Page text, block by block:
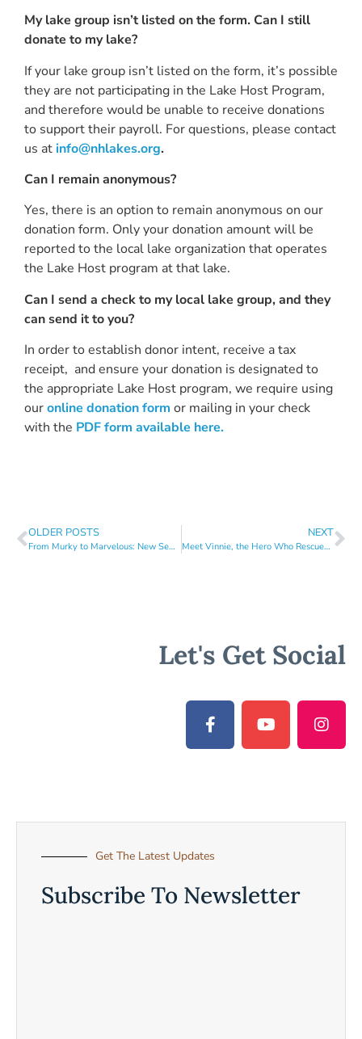
My lake group isn’t listed on the form. Can I still
donate to my lake?
If your lake group isn’t listed on the form, it’s possible
they are not participating in the Lake Host Program,
and therefore would be unable to receive donations
to support their payroll. For questions, please contact
us at info@nhlakes.org.
Can I remain anonymous?
Yes, there is an option to remain anonymous on our
donation form. Only your donation amount will be
reported to the local lake organization that operates
the Lake Host program at that lake.
Can I send a check to my local lake group, and they
can send it to you?
In order to establish donor intent, receive a tax
receipt, and ensure your donation is designated to
the appropriate Lake Host program, we require using
ouronline donation form or mailing in your check
with the PDF form available here.
OLDER POSTS
From Murky to Marvelous: New Septic System Ordinance Will Transform Lake Health!
NEXT
Meet Vinnie, the Hero Who Rescued Laurel Lake from Invasive Milfoil!
Let's Get Social
Get The Latest Updates
Subscribe To Newsletter